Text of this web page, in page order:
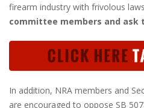
firearm industry with frivolous
committee members and ask
In addition, NRA members and
are encouraged to oppose SB